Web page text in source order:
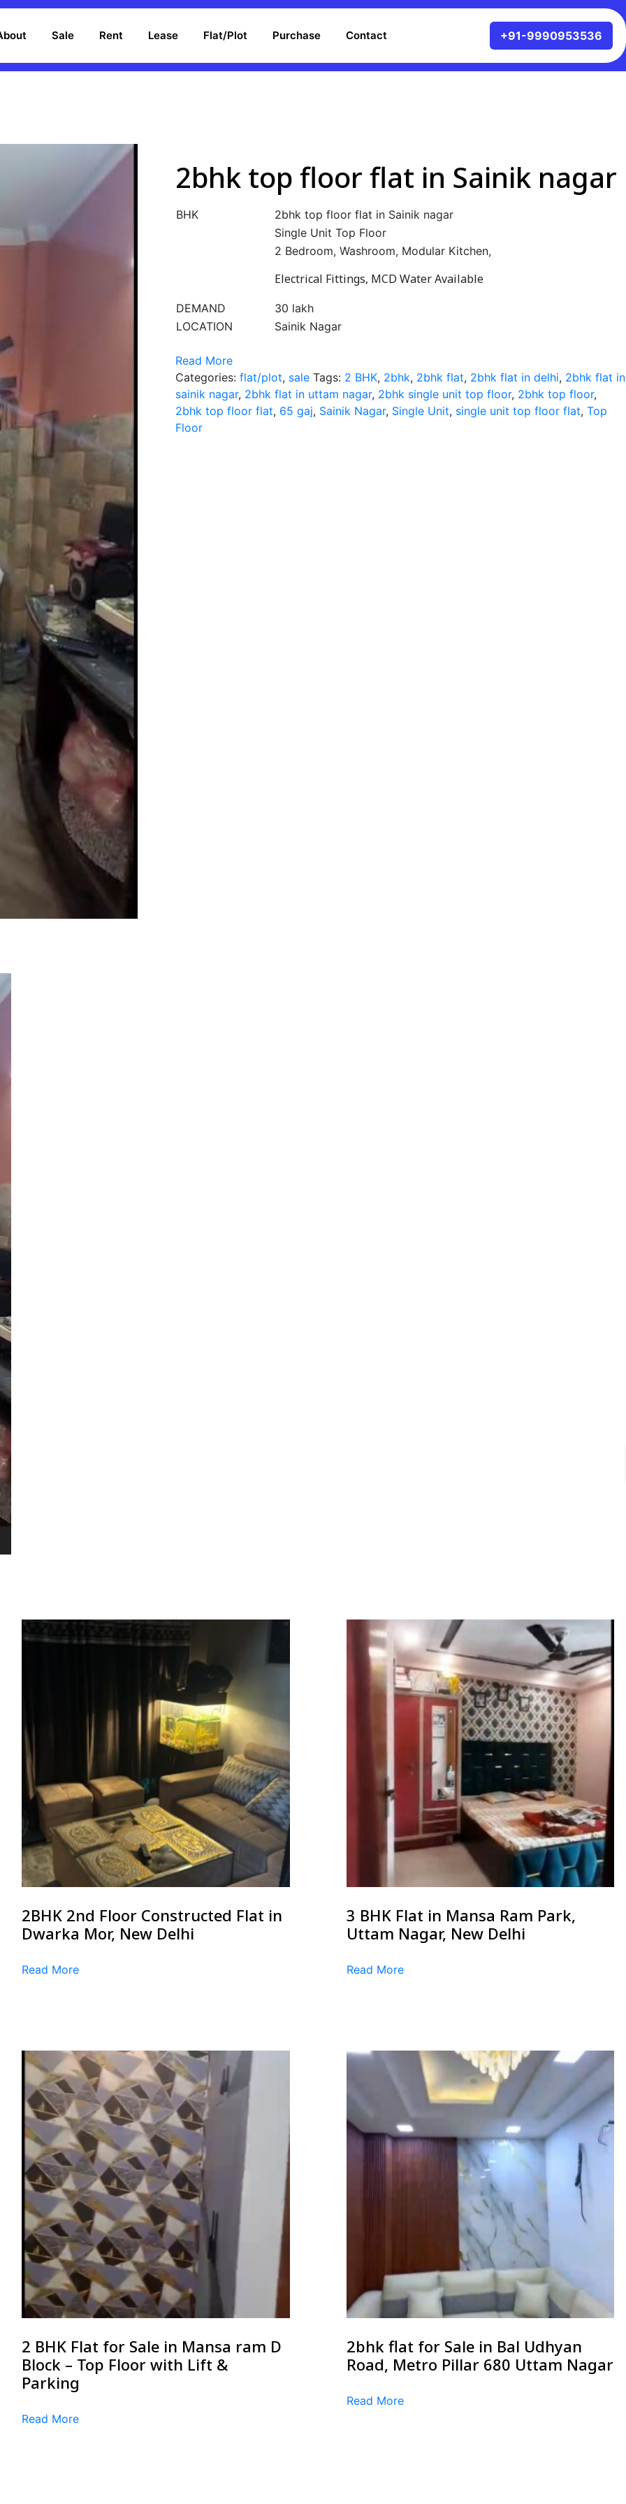
Sale Rent Lease Flat/Plot Purchase Contact
2bhk top floor flat in Sainik nagar
BHK
2bhk top floor flat in Sainik nagar
Single Unit Top Floor
2 Bedroom, Washroom, Modular Kitchen,
Electrical Fittings, MCD Water Available
DEMAND
30 lakh
LOCATION
Sainik Nagar
Read More
Categories: flat/plot, sale Tags: 2 BHK, 2bhk, 2bhk flat, 2bhk flat in delhi, 2bhk flat in
sainik nagar, 2bhk flat in uttam nagar, 2bhk single unit top floor, 2bhk top floor,
2bhk top floor flat, 65 gaj, Sainik Nagar, Single Unit, single unit top floor flat, Top
Floor
2BHK 2nd Floor Constructed Flat in
Dwarka Mor, New Delhi
Read More
3 BHK Flat in Mansa Ram Park,
Uttam Nagar, New Delhi
Read More
2 BHK Flat for Sale in Mansa ram D
Block – Top Floor with Lift &
Parking
Read More
2bhk flat for Sale in Bal Udhyan
Road, Metro Pillar 680 Uttam Nagar
Read More